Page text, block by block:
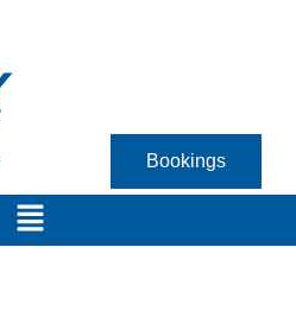
Bookings
Menu